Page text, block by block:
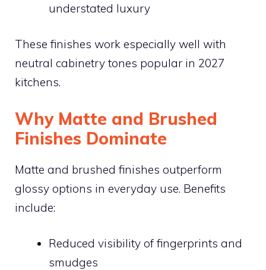
understated luxury
These finishes work especially well with
neutral cabinetry tones popular in 2027
kitchens.
Why Matte and Brushed
Finishes Dominate
Matte and brushed finishes outperform
glossy options in everyday use. Benefits
include:
Reduced visibility of fingerprints and
smudges